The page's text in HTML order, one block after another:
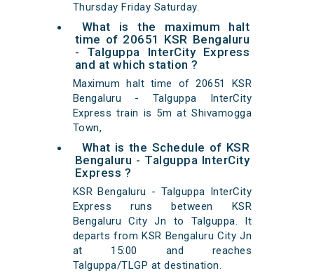
Thursday Friday Saturday.
What is the maximum halt
time of 20651 KSR Bengaluru
- Talguppa InterCity Express
and at which station ?
Maximum halt time of 20651 KSR
Bengaluru - Talguppa InterCity
Express train is 5m at Shivamogga
Town,
What is the Schedule of KSR
Bengaluru - Talguppa InterCity
Express ?
KSR Bengaluru - Talguppa InterCity
Express runs between KSR
Bengaluru City Jn to Talguppa. It
departs from KSR Bengaluru City Jn
at 15:00 and reaches
Talguppa/TLGP at destination.